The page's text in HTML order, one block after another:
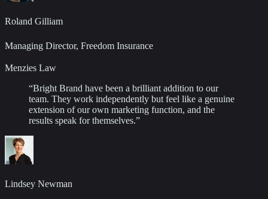
Roland Gilliam
Managing Director, Freedom Insurance
Menzies Law
“Bright Brand have been a brilliant addition to our
team. They work independently but feel like a genuine
extension of our own marketing function, and the
results speak for themselves.”
Lindsey Newman